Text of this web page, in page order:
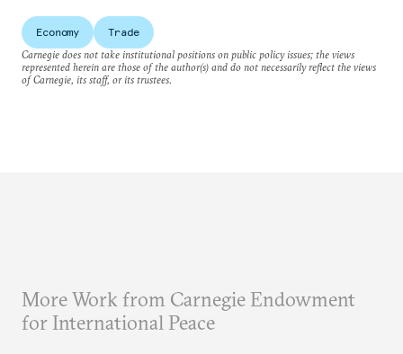
Economy
Trade
Carnegie does not take institutional positions on public policy issues; the views
represented herein are those of the author(s) and do not necessarily reflect the views
of Carnegie, its staff, or its trustees.
More Work from Carnegie Endowment
for International Peace